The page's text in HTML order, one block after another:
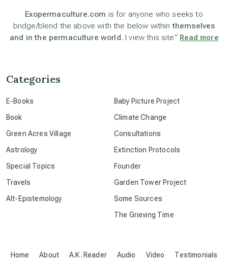
beyond permaculture
conscious grieving
crop circles
culture of secrecy
Exopermaculture.com is for anyone who seeks to
bridge/blend the above with the below withinthemselves
and in the permaculture world. I view this site” Read more
Home About A.K. Reader Audio Video Testimonials
Categories
E-Books
Book
Green Acres Village
Astrology
Special Topics
Travels
Alt-Epistemology
Baby Picture Project
Climate Change
Consultations
Extinction Protocols
Founder
Garden Tower Project
Some Sources
The Grieving Time